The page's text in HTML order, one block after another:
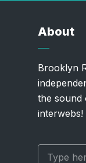
About
Brooklyn
the sound
interwebs!